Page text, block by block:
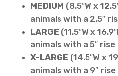
MEDIUM (8.5″W x
animals with a 2.5″
LARGE (11.5″W x
animals with a 5″ rise
X-LARGE (14.5″W x
animals with a 9″ rise